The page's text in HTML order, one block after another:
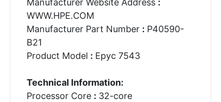
WWW.HPE.COM
Manufacturer Part Number : P40590-
B21
Product Model : Epyc 7543
Technical Information:
Processor Core : 32-core